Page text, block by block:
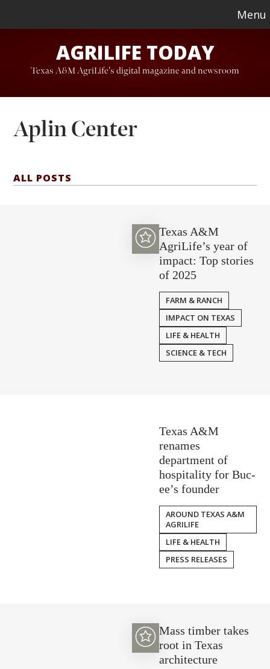
to
content
to
Menu
AGRILIFE TODAY
Texas A&M AgriLife's digital magazine and newsroom
Aplin Center
ALL POSTS
Texas A&M
AgriLife’s year of
impact: Top stories
of 2025
FARM & RANCH
IMPACT ON TEXAS
LIFE & HEALTH
SCIENCE & TECH
Texas A&M
renames
department of
hospitality for Buc-
ee’s founder
AROUND TEXAS A&M
AGRILIFE
LIFE & HEALTH
PRESS RELEASES
Mass timber takes
root in Texas
architecture